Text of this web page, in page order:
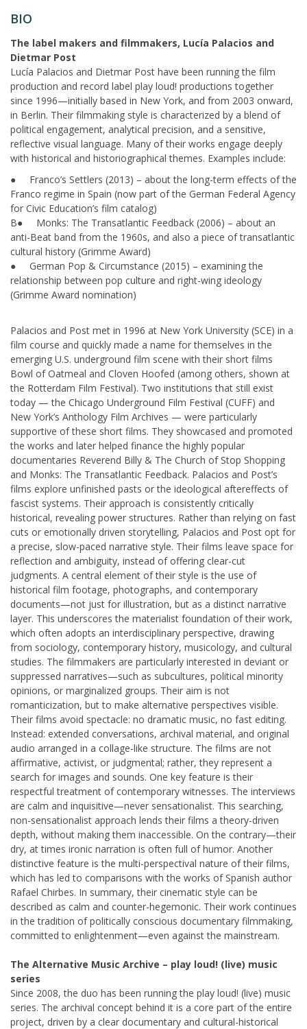
BIO
The label makers and filmmakers, Lucía Palacios and
Dietmar Post
Lucía Palacios and Dietmar Post have been running the film
production and record label play loud! productions together
since 1996—initially based in New York, and from 2003 onward,
in Berlin. Their filmmaking style is characterized by a blend of
political engagement, analytical precision, and a sensitive,
reflective visual language. Many of their works engage deeply
with historical and historiographical themes. Examples include:
● Franco’s Settlers (2013) – about the long-term effects of the
Franco regime in Spain (now part of the German Federal Agency
for Civic Education’s film catalog)
B● Monks: The Transatlantic Feedback (2006) – about an
anti-Beat band from the 1960s, and also a piece of transatlantic
cultural history (Grimme Award)
● German Pop & Circumstance (2015) – examining the
relationship between pop culture and right-wing ideology
(Grimme Award nomination)
Palacios and Post met in 1996 at New York University (SCE) in a
film course and quickly made a name for themselves in the
emerging U.S. underground film scene with their short films
Bowl of Oatmeal and Cloven Hoofed (among others, shown at
the Rotterdam Film Festival). Two institutions that still exist
today — the Chicago Underground Film Festival (CUFF) and
New York’s Anthology Film Archives — were particularly
supportive of these short films. They showcased and promoted
the works and later helped finance the highly popular
documentaries Reverend Billy & The Church of Stop Shopping
and Monks: The Transatlantic Feedback. Palacios and Post’s
films explore unfinished pasts or the ideological aftereffects of
fascist systems. Their approach is consistently critically
historical, revealing power structures. Rather than relying on fast
cuts or emotionally driven storytelling, Palacios and Post opt for
a precise, slow-paced narrative style. Their films leave space for
reflection and ambiguity, instead of offering clear-cut
judgments. A central element of their style is the use of
historical film footage, photographs, and contemporary
documents—not just for illustration, but as a distinct narrative
layer. This underscores the materialist foundation of their work,
which often adopts an interdisciplinary perspective, drawing
from sociology, contemporary history, musicology, and cultural
studies. The filmmakers are particularly interested in deviant or
suppressed narratives—such as subcultures, political minority
opinions, or marginalized groups. Their aim is not
romanticization, but to make alternative perspectives visible.
Their films avoid spectacle: no dramatic music, no fast editing.
Instead: extended conversations, archival material, and original
audio arranged in a collage-like structure. The films are not
affirmative, activist, or judgmental; rather, they represent a
search for images and sounds. One key feature is their
respectful treatment of contemporary witnesses. The interviews
are calm and inquisitive—never sensationalist. This searching,
non-sensationalist approach lends their films a theory-driven
depth, without making them inaccessible. On the contrary—their
dry, at times ironic narration is often full of humor. Another
distinctive feature is the multi-perspectival nature of their films,
which has led to comparisons with the works of Spanish author
Rafael Chirbes. In summary, their cinematic style can be
described as calm and counter-hegemonic. Their work continues
in the tradition of politically conscious documentary filmmaking,
committed to enlightenment—even against the mainstream.
The Alternative Music Archive – play loud! (live) music
series
Since 2008, the duo has been running the play loud! (live) music
series. The archival concept behind it is a core part of the entire
project, driven by a clear documentary and cultural-historical